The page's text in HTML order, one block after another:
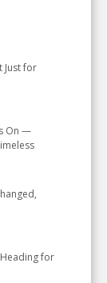
Just for
On —
for